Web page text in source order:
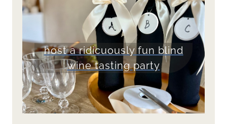
host a ridicuously fun blind
wine tasting party